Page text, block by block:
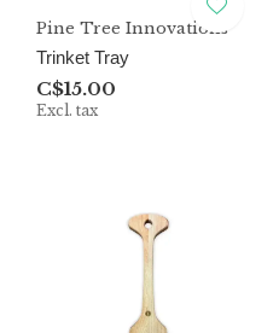
Pine Tree Innovations
Trinket Tray
C$15.00
Excl. tax